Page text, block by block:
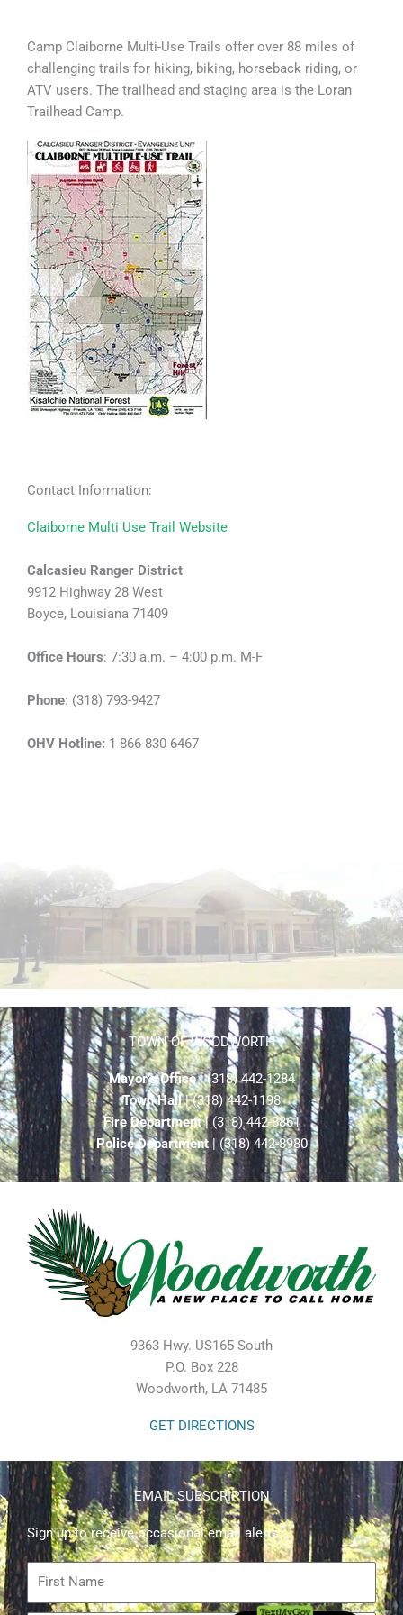
Camp Claiborne Multi-Use Trails offer over 88 miles of
challenging trails for hiking, biking, horseback riding, or
ATV users. The trailhead and staging area is the Loran
Trailhead Camp.
Contact Information:
Claiborne Multi Use Trail Website
Calcasieu Ranger District
9912 Highway 28 West
Boyce, Louisiana 71409
Office Hours: 7:30 a.m. – 4:00 p.m. M-F
Phone: (318) 793-9427
OHV Hotline: 1-866-830-6467
TOWN OF WOODWORTH
Mayor’s Office| (318) 442-1284
Town Hall| (318) 442-1198
Fire Department| (318) 442-8861
Police Department| (318) 442-8980
9363 Hwy. US165 South
P.O. Box 228
Woodworth, LA 71485
GET DIRECTIONS
EMAIL SUBSCRIPTION
Sign up to receive occasional email alerts.